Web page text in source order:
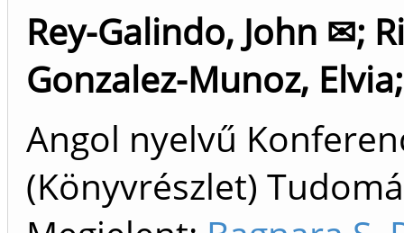
Rey-Galindo, John ✉;
Gonzalez-Munoz, Elvia
Angol nyelvű
(Könyvrészlet)